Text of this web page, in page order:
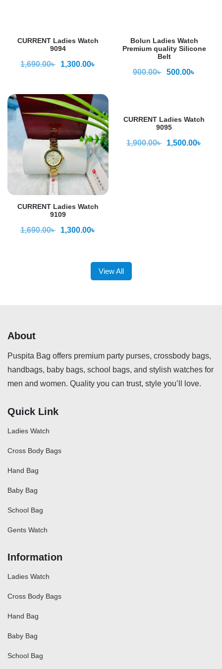
CURRENT Ladies Watch
9094
1,690.00৳ 1,300.00৳
Bolun Ladies Watch
Premium quality Silicone
Belt
900.00৳ 500.00৳
CURRENT Ladies Watch
9109
1,690.00৳ 1,300.00৳
CURRENT Ladies Watch
9095
1,900.00৳ 1,500.00৳
View All
About
Puspita Bag offers premium party purses, crossbody bags,
handbags, baby bags, school bags, and stylish watches for
men and women. Quality you can trust, style you’ll love.
Quick Link
Ladies Watch
Cross Body Bags
Hand Bag
Baby Bag
School Bag
Gents Watch
Information
Ladies Watch
Cross Body Bags
Hand Bag
Baby Bag
School Bag